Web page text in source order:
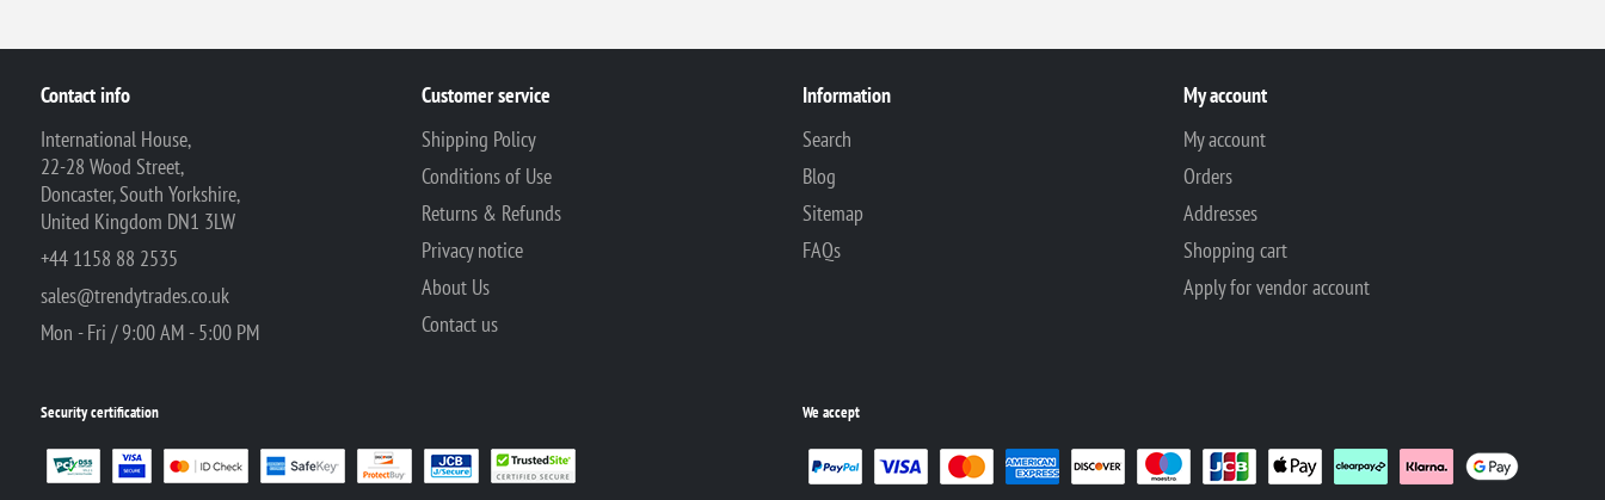
Contact info
International House,
22-28 Wood Street,
Doncaster, South Yorkshire,
United Kingdom DN1 3LW
+44 1158 88 2535
sales@trendytrades.co.uk
Mon - Fri / 9:00 AM - 5:00 PM
Customer service
Shipping Policy
Conditions of Use
Returns & Refunds
Privacy notice
About Us
Contact us
Information
Search
Blog
Sitemap
FAQs
My account
My account
Orders
Addresses
Shopping cart
Apply for vendor account
Security certification We accept